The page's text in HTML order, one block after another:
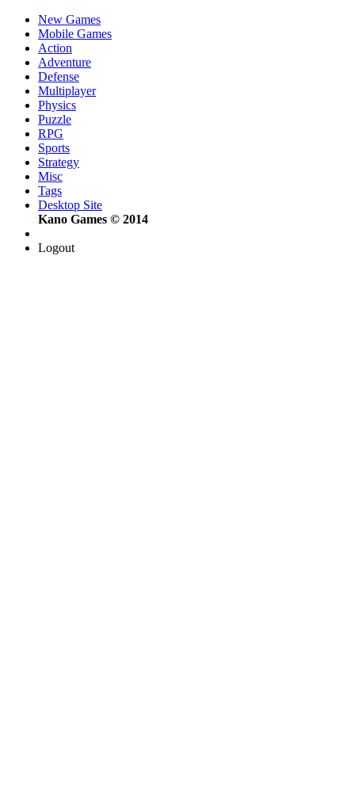
New Games
Mobile Games
Action
Adventure
Defense
Multiplayer
Physics
Puzzle
RPG
Sports
Strategy
Misc
Tags
Desktop Site
Kano Games © 2014
Logout